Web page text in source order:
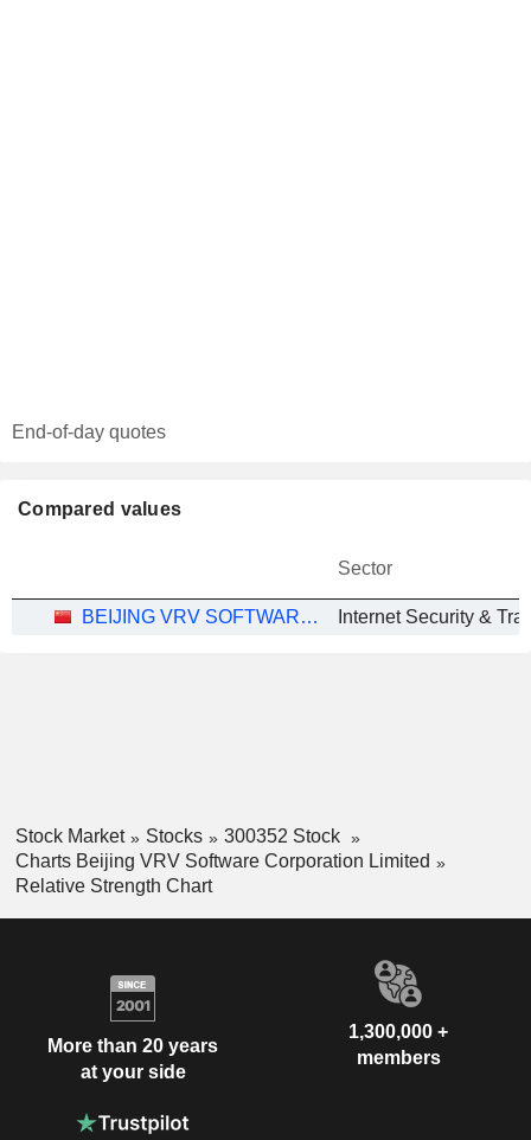
End-of-day quotes
Compared values
Sector
BEIJING VRV SOFTWARE CORPORATION LIMITED
Stock Market Stocks
300352 Stock
Charts Beijing VRV Software Corporation Limited
Relative Strength Chart
More than 20 years
at your side
1,300,000 +
members